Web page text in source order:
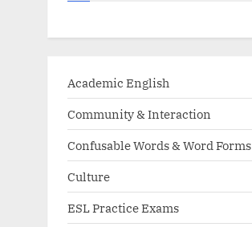
Academic English
Community & Interaction
Confusable Words & Word Forms
Culture
ESL Practice Exams